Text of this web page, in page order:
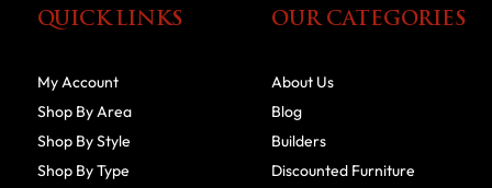
QUICK LINKS
My Account
Shop By Area
Shop By Style
Shop By Type
OUR CATEGORIES
About Us
Blog
Builders
Discounted Furniture